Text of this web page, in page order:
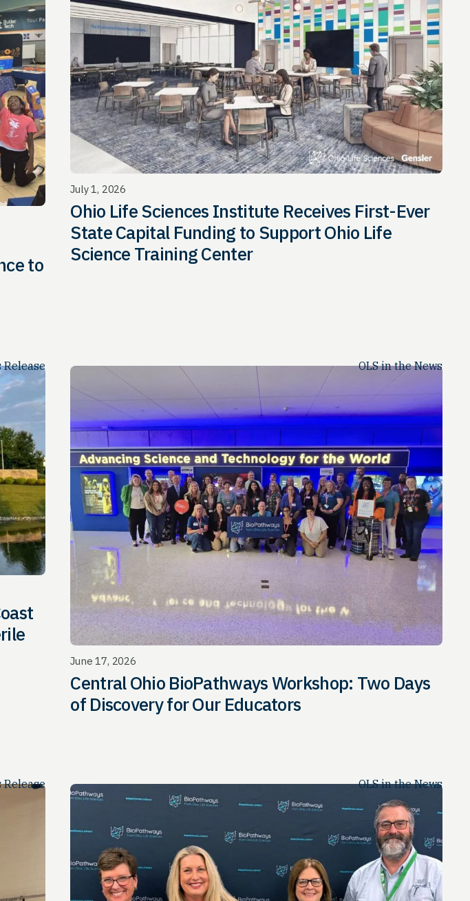
to
July 1, 2026
Ohio Life Sciences Institute Receives First-Ever
State Capital Funding to Support Ohio Life
Science Training Center
Release OLS in the News
June 17, 2026
Central Ohio BioPathways Workshop: Two Days
of Discovery for Our Educators
Release OLS in the News